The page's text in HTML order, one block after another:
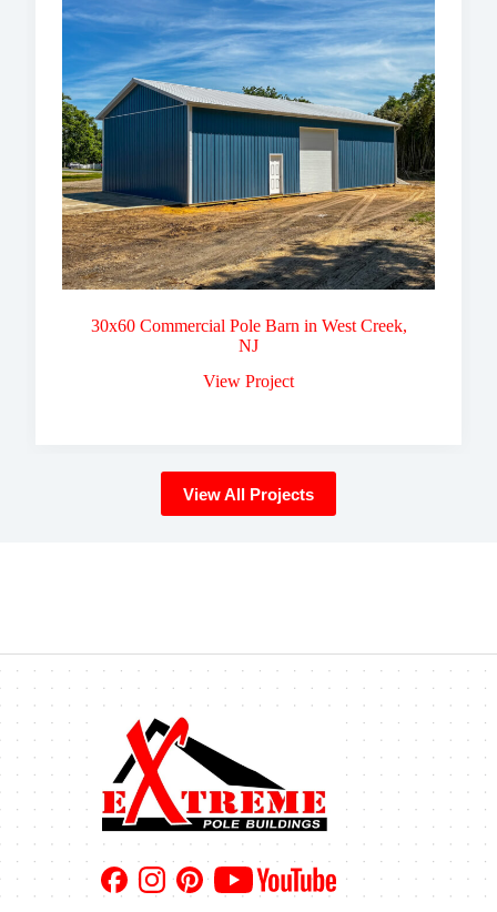
30x60 Commercial Pole Barn in West Creek,
NJ
View Project
View All Projects